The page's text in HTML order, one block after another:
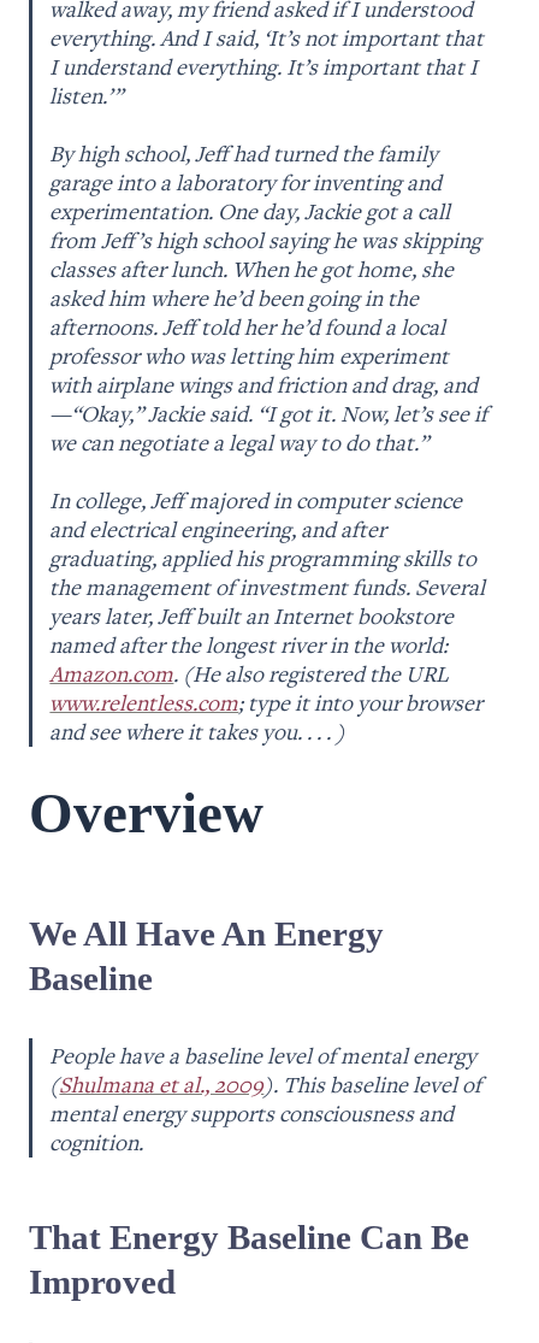
walked away, my friend asked if I understood
everything. And I said, ‘It’s not important that
I understand everything. It’s important that I
listen.’ ”
By high school, Jeff had turned the family
garage into a laboratory for inventing and
experimentation. One day, Jackie got a call
from Jeff’s high school saying he was skipping
classes after lunch. When he got home, she
asked him where he’d been going in the
afternoons. Jeff told her he’d found a local
professor who was letting him experiment
with airplane wings and friction and drag, and
—“Okay,” Jackie said. “I got it. Now, let’s see if
we can negotiate a legal way to do that.”
In college, Jeff majored in computer science
and electrical engineering, and after
graduating, applied his programming skills to
the management of investment funds. Several
years later, Jeff built an Internet bookstore
named after the longest river in the world:
Amazon.com
www.relentless.com; type it into your browser
and see where it takes you. . . . )
Overview
We All Have An Energy
Baseline
People have a baseline level of mental energy
(Shulmana et al., 2009). This baseline level of
mental energy supports consciousness and
cognition.
That Energy Baseline Can Be
Improved